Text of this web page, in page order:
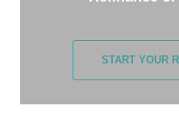
START YOUR